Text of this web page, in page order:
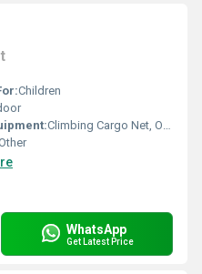
Children
Climbing Cargo Net, Other
WhatsApp
Get Latest Price